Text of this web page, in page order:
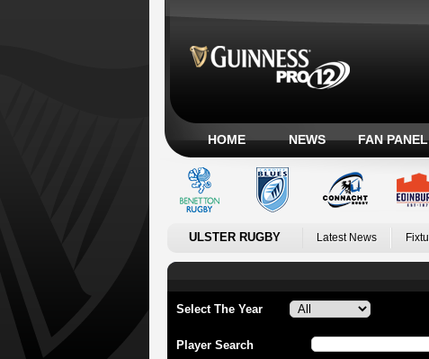
HOME NEWS FAN PANEL
ULSTER RUGBY Latest News
Select The Year
Player Search